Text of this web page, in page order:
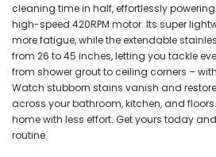
cleaning time in half, effortlessly
high-speed 420RPM motor. Its super
more fatigue, while the extendable
from 26 to 45 inches, letting you tackle
from shower grout to ceiling corners –
Watch stubborn stains vanish and
across your bathroom, kitchen, and
home with less effort. Get yours today
routine.